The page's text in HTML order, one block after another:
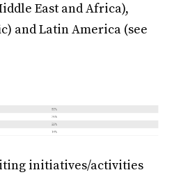
East and Africa),
and Latin America (see
initiatives/activities